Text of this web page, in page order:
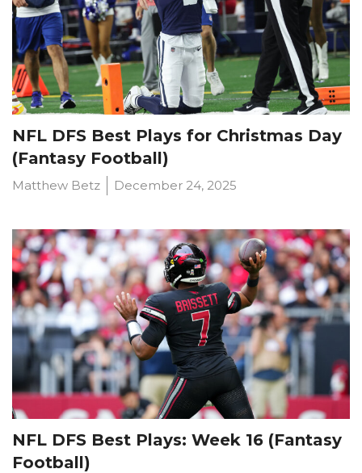
NFL DFS Best Plays for Christmas Day
(Fantasy Football)
Matthew Betz December 24, 2025
NFL DFS Best Plays: Week 16 (Fantasy
Football)